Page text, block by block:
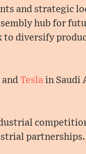
and strategic
hub for
to diversify
Tesla in Saudi
partnerships.